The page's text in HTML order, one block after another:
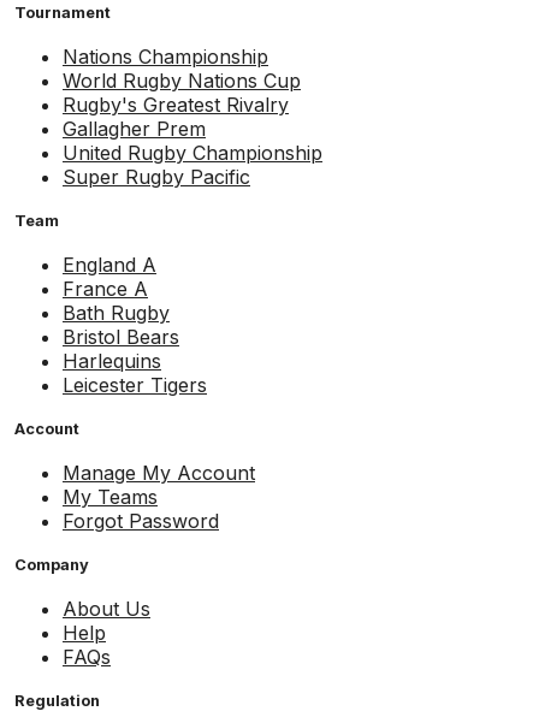
Tournament
Nations Championship
World Rugby Nations Cup
Rugby's Greatest Rivalry
Gallagher Prem
United Rugby Championship
Super Rugby Pacific
Team
England A
France A
Bath Rugby
Bristol Bears
Harlequins
Leicester Tigers
Account
Manage My Account
My Teams
Forgot Password
Company
About Us
Help
FAQs
Regulation